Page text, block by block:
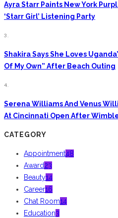
Ayra Starr Paints New York
‘Starr Girl’ Listening Party
3.
Shakira Says She Loves
Of My Own” After Beach Outing
4.
Serena Williams And Venus
At Cincinnati Open After
CATEGORY
Appointment48
Award23
Beauty14
Career16
Chat Room14
Education3